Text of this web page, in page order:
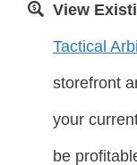
View
Tactical
storefront
your
be